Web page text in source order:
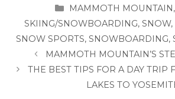
CATEGORIES
MAMMOTH MOUNTAIN,
SKIING/SNOWBOARDING, SNOW,
SNOW SPORTS, SNOWBOARDING,
MAMMOTH MOUNTAIN’S
THE BEST TIPS FOR A DAY TRIP
LAKES TO